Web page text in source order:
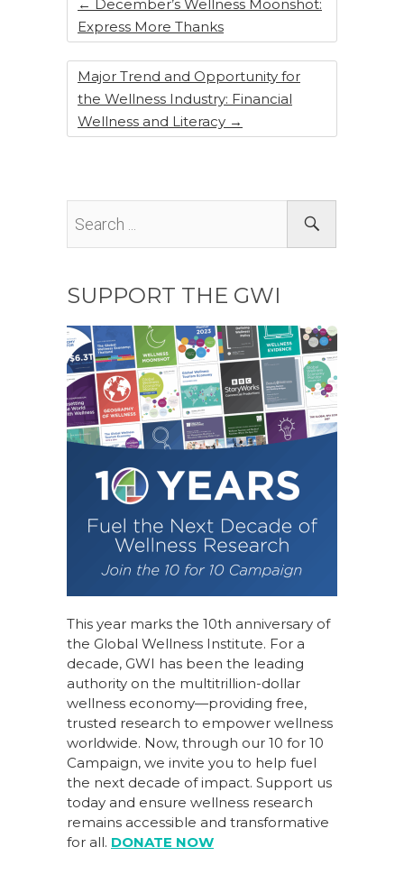
← December’s Wellness Moonshot:
Express More Thanks
Major Trend and Opportunity for
the Wellness Industry: Financial
Wellness and Literacy →
SUPPORT THE GWI
This year marks the 10th anniversary of
the Global Wellness Institute. For a
decade, GWI has been the leading
authority on the multitrillion-dollar
wellness economy—providing free,
trusted research to empower wellness
worldwide. Now, through our 10 for 10
Campaign, we invite you to help fuel
the next decade of impact. Support us
today and ensure wellness research
remains accessible and transformative
for all. DONATE NOW